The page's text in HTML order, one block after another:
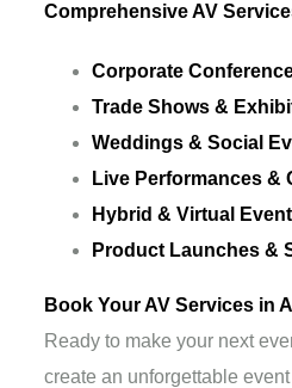
Comprehensive AV
Corporate
Trade Shows &
Weddings & Social
Live Performances &
Hybrid & Virtual
Product Launches &
Book Your AV Services in
Ready to make your next
create an unforgettable